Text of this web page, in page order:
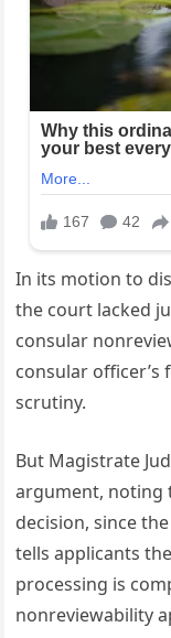
In its motion to
the court lacked
consular
consular officer’s
scrutiny.
But Magistrate
argument, noting
decision, since
tells applicants
processing is
nonreviewability